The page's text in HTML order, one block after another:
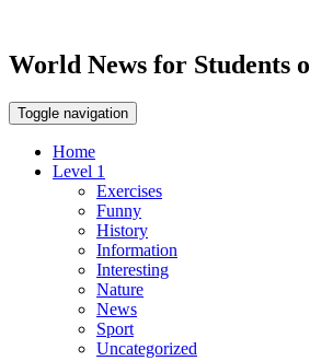
World News for Students
Toggle navigation
Home
Level 1
Exercises
Funny
History
Information
Interesting
Nature
News
Sport
Uncategorized